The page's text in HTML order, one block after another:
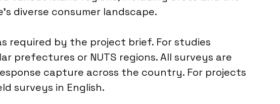
diverse consumer landscape.
required by the project brief. For studies
prefectures or NUTS regions. All surveys are
capture across the country. For projects
surveys in English.